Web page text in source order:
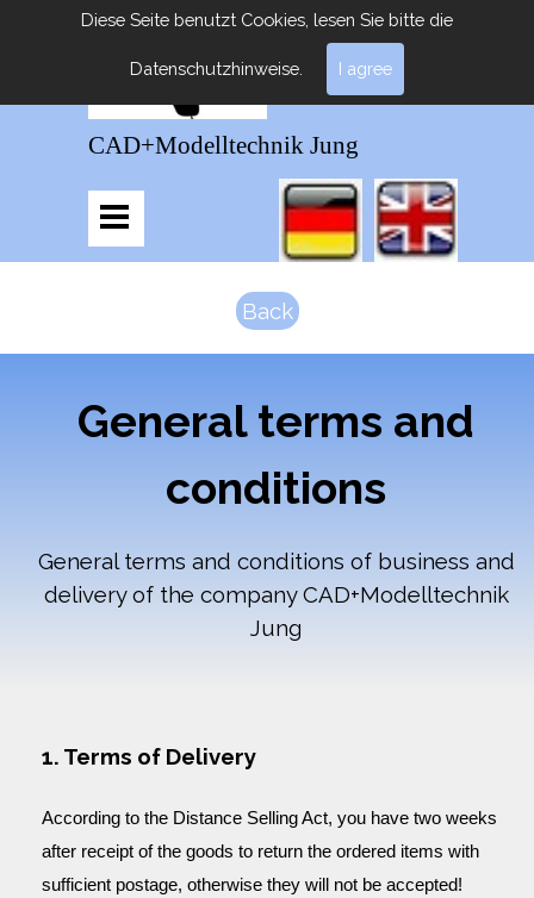
Diese Seite benutzt Cookies, lesen Sie bitte die
Datenschutzhinweise. I agree
CAD+Modelltechnik Jung
Back
General terms and
conditions
General terms and conditions of business and
delivery of the companyCAD+Modelltechnik
Jung
1. Terms of Delivery
According to the Distance Selling Act, you have two weeks
after receipt of the goods to return the ordered items with
sufficient postage, otherwise they will not be accepted!